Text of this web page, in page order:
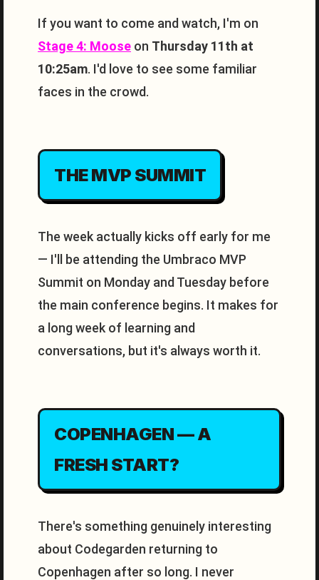
If you want to come and watch, I'm on
Stage 4: Moose on Thursday 11th at
10:25am. I'd love to see some familiar
faces in the crowd.
THE MVP SUMMIT
The week actually kicks off early for me
— I'll be attending the Umbraco MVP
Summit on Monday and Tuesday before
the main conference begins. It makes for
a long week of learning and
conversations, but it's always worth it.
COPENHAGEN — A
FRESH START?
There's something genuinely interesting
about Codegarden returning to
Copenhagen after so long. I never